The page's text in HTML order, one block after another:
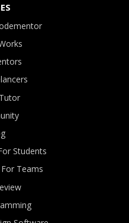
Students
Teams